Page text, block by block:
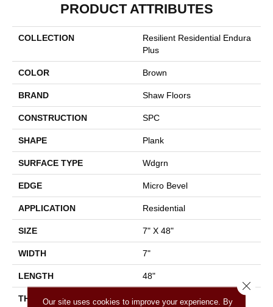
PRODUCT ATTRIBUTES
COLLECTION
Resilient Residential Endura
Plus
COLOR Brown
BRAND Shaw Floors
CONSTRUCTION SPC
SHAPE Plank
SURFACE TYPE Wdgrn
EDGE Micro Bevel
APPLICATION Residential
SIZE 7" X 48"
WIDTH 7"
LENGTH 48"
THICKNESS 4.8 Mm
Our site uses cookies to improve your experience. By
Close